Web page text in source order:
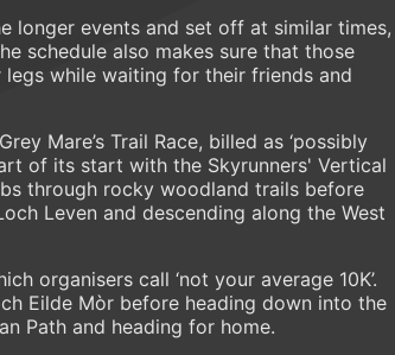
longer events and set off at similar times,
schedule also makes sure that those
while waiting for their friends and
Mare’s Trail Race, billed as ‘possibly
of its start with the Skyrunners' Vertical
through rocky woodland trails before
Leven and descending along the West
organisers call ‘not your average 10K’.
Eilde Mòr before heading down into the
Path and heading for home.